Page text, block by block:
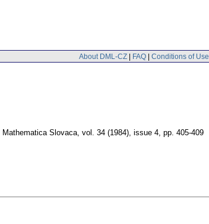
About DML-CZ | FAQ | Conditions of Use
Mathematica Slovaca, vol. 34 (1984), issue 4, pp. 405-409